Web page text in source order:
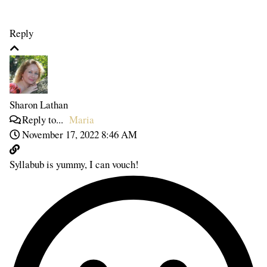
Reply
Sharon Lathan
Reply to... Maria
November 17, 2022 8:46 AM
Syllabub is yummy, I can vouch!